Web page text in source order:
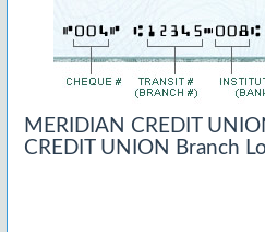
MERIDIAN CREDIT
CREDIT UNION Branch